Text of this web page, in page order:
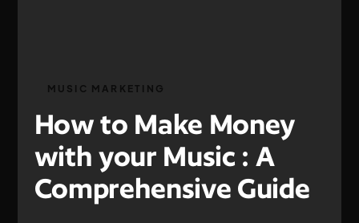
MUSIC MARKETING
How to Make Money
with your Music : A
Comprehensive Guide